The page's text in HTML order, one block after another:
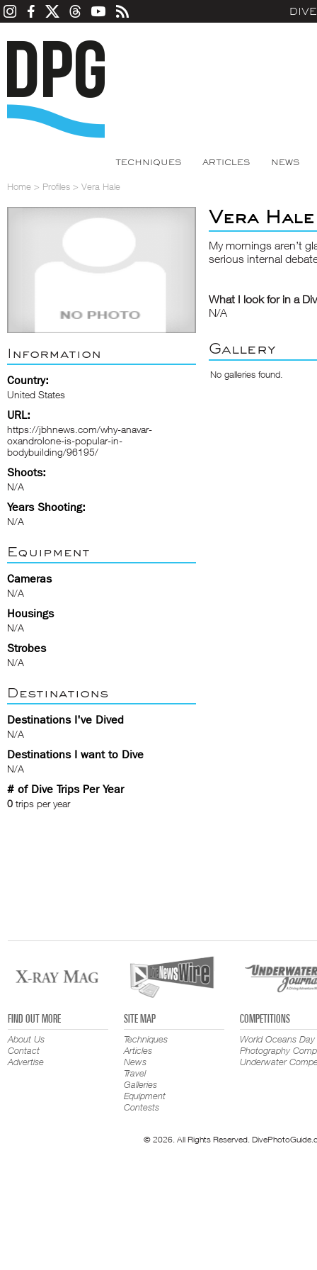
TECHNIQUES ARTICLES NEWS
Home > Profiles > Vera Hale
Information
Country:
United States
URL:
https://jbhnews.com/why-anavar-
oxandrolone-is-popular-in-
bodybuilding/96195/
Shoots:
N/A
Years Shooting:
N/A
Equipment
Cameras
N/A
Housings
N/A
Strobes
N/A
Destinations
Destinations I've Dived
N/A
Destinations I want to Dive
N/A
# of Dive Trips Per Year
0 trips per year
Vera Hale
My mornings aren’t
serious internal
What I look for in a
N/A
Gallery
No galleries found.
FIND OUT MORE
About Us
Contact
Advertise
SITE MAP
Techniques
Articles
News
Travel
Galleries
Equipment
Contests
COMPETITIONS
World Oceans Day
Photography
Underwater
© 2026. All Rights Reserved.